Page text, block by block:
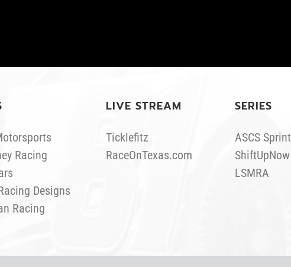
Racing
Designs
Racing
LIVE STREAM
Ticklefitz
RaceOnTexas.com
SERIES
ASCS
ShiftUpNow
LSMRA